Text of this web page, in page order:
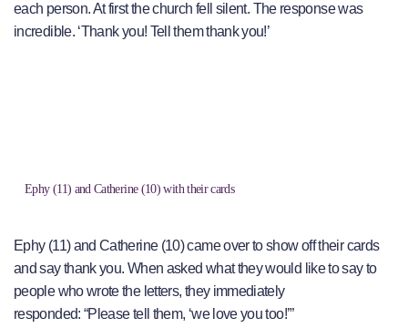
each person. At first the church fell silent. The response was
incredible. ‘Thank you! Tell them thank you!’
Ephy (11) and Catherine (10) with their cards
Ephy (11) and Catherine (10) came over to show off their cards
and say thank you. When asked what they would like to say to
people who wrote the letters, they immediately
responded: “Please tell them, ‘we love you too!’”